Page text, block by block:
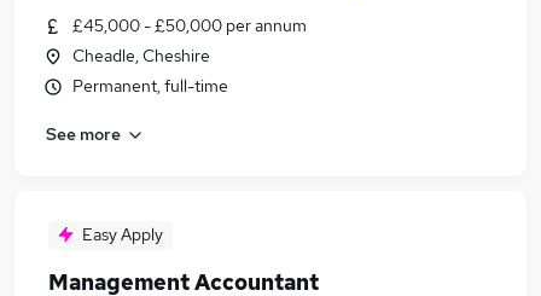
£45,000 - £50,000 per annum
Cheadle, Cheshire
Permanent, full-time
See more
Easy Apply
Management Accountant